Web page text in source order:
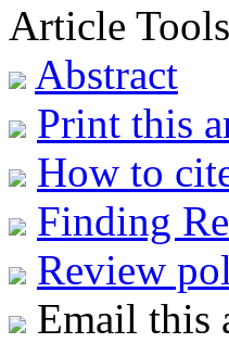
Article Tools
Abstract
Print this
How to
Finding
Review
Email this